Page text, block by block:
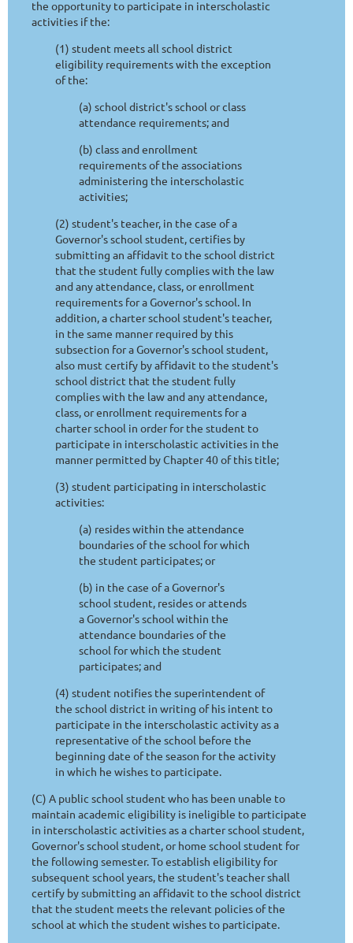
the opportunity to participate in interscholastic
activities if the:
(1) student meets all school district
eligibility requirements with the exception
of the:
(a) school district's school or class
attendance requirements; and
(b) class and enrollment
requirements of the associations
administering the interscholastic
activities;
(2) student's teacher, in the case of a
Governor's school student, certifies by
submitting an affidavit to the school district
that the student fully complies with the law
and any attendance, class, or enrollment
requirements for a Governor's school. In
addition, a charter school student's teacher,
in the same manner required by this
subsection for a Governor's school student,
also must certify by affidavit to the student's
school district that the student fully
complies with the law and any attendance,
class, or enrollment requirements for a
charter school in order for the student to
participate in interscholastic activities in the
manner permitted by Chapter 40 of this title;
(3) student participating in interscholastic
activities:
(a) resides within the attendance
boundaries of the school for which
the student participates; or
(b) in the case of a Governor's
school student, resides or attends
a Governor's school within the
attendance boundaries of the
school for which the student
participates; and
(4) student notifies the superintendent of
the school district in writing of his intent to
participate in the interscholastic activity as a
representative of the school before the
beginning date of the season for the activity
in which he wishes to participate.
(C) A public school student who has been unable to
maintain academic eligibility is ineligible to participate
in interscholastic activities as a charter school student,
Governor's school student, or home school student for
the following semester. To establish eligibility for
subsequent school years, the student's teacher shall
certify by submitting an affidavit to the school district
that the student meets the relevant policies of the
school at which the student wishes to participate.